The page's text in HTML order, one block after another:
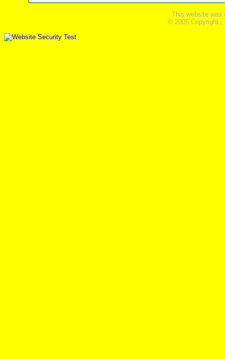
This website was
© 2005 Copyright ,